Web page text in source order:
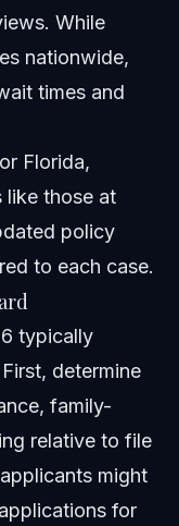
While
nationwide,
times and
Florida,
like those at
policy
to each case.
typically
determine
family-
relative to file
might
for